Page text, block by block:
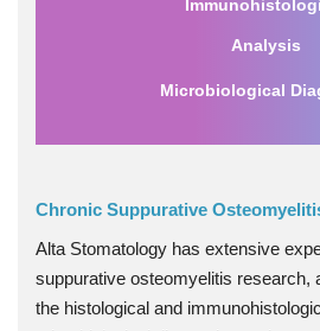
Analysis
Microbiological
Chronic Suppurative
Alta Stomatology has extensive
suppurative osteomyelitis research,
the histological and